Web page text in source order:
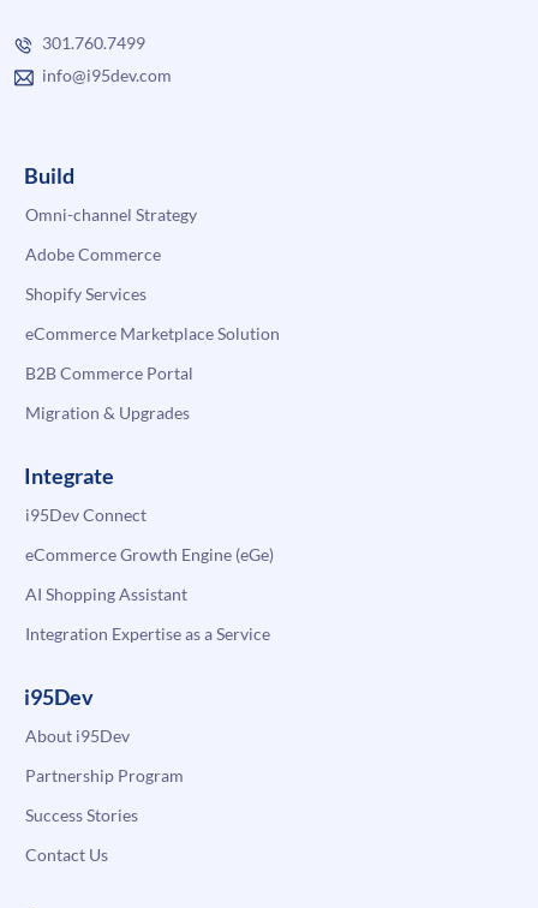
301.760.7499
info@i95dev.com
Build
Omni-channel Strategy
Adobe Commerce
Shopify Services
eCommerce Marketplace Solution
B2B Commerce Portal
Migration & Upgrades
Integrate
i95Dev Connect
eCommerce Growth Engine (eGe)
AI Shopping Assistant
Integration Expertise as a Service
i95Dev
About i95Dev
Partnership Program
Success Stories
Contact Us